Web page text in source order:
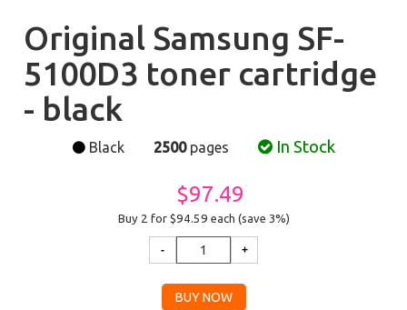
Original Samsung SF-
5100D3 toner cartridge
- black
Black 2500pages In Stock
$97.49
Buy 2 for $94.59 each (save 3%)